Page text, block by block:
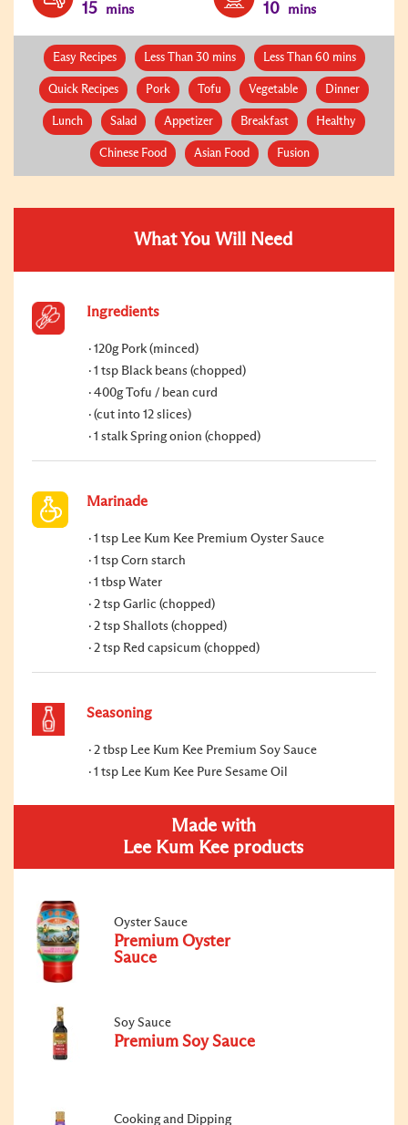
15 mins 10 mins
Easy Recipes Less Than 30 mins Less Than 60 mins
Quick Recipes Pork Tofu Vegetable Dinner
Lunch Salad Appetizer Breakfast Healthy
Chinese Food Asian Food Fusion
What You Will Need
Ingredients
120g Pork (minced)
1 tsp Black beans (chopped)
400g Tofu / bean curd
(cut into 12 slices)
1 stalk Spring onion (chopped)
Marinade
1 tsp Lee Kum Kee Premium Oyster Sauce
1 tsp Corn starch
1 tbsp Water
2 tsp Garlic (chopped)
2 tsp Shallots (chopped)
2 tsp Red capsicum (chopped)
Seasoning
2 tbsp Lee Kum Kee Premium Soy Sauce
1 tsp Lee Kum Kee Pure Sesame Oil
Made with
Lee Kum Kee products
Oyster Sauce
Premium Oyster
Sauce
Soy Sauce
Premium Soy Sauce
Cooking and Dipping